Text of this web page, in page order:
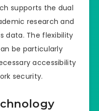
supports the dual
research and
data. The flexibility
be particularly
accessibility
security.